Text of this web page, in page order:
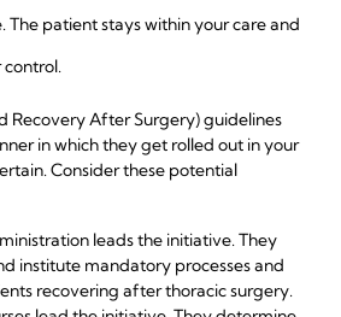
The patient stays within your care and
control.
Recovery After Surgery) guidelines
in which they get rolled out in your
Consider these potential
leads the initiative. They
institute mandatory processes and
recovering after thoracic surgery.